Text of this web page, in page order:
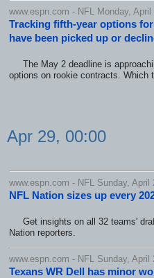
www.espn.com - NFL Monday,
Tracking fifth-year options
have been picked up or
The May 2 deadline is
options on rookie contracts. Which
Apr 29, 00:00
www.espn.com - NFL Sunday, April
NFL Nation sizes up every
Get insights on all 32 teams'
Nation reporters.
www.espn.com - NFL Sunday, April
Texans WR Dell has minor